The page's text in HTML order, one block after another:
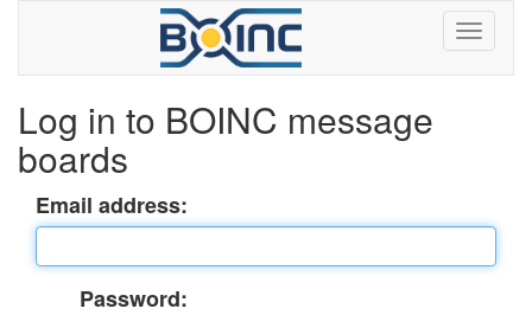
Log in to BOINC message
boards
Email address:
Password: